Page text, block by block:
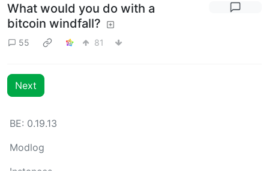
What would you do with a
bitcoin windfall?
55 81
Next
BE: 0.19.13
Modlog